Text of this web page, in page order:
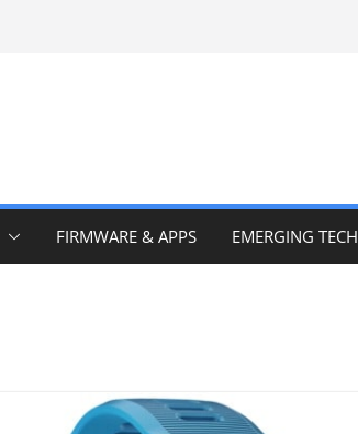
FIRMWARE & APPS EMERGING TECH